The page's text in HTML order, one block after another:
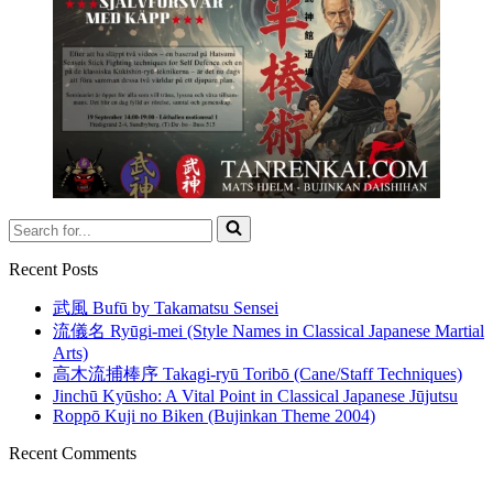
Search
for...
Recent Posts
武風 Bufū by Takamatsu Sensei
流儀名 Ryūgi-mei (Style Names in Classical Japanese Martial
Arts)
高木流捕棒序 Takagi-ryū Toribō (Cane/Staff Techniques)
Jinchū Kyūsho: A Vital Point in Classical Japanese Jūjutsu
Roppō Kuji no Biken (Bujinkan Theme 2004)
Recent Comments